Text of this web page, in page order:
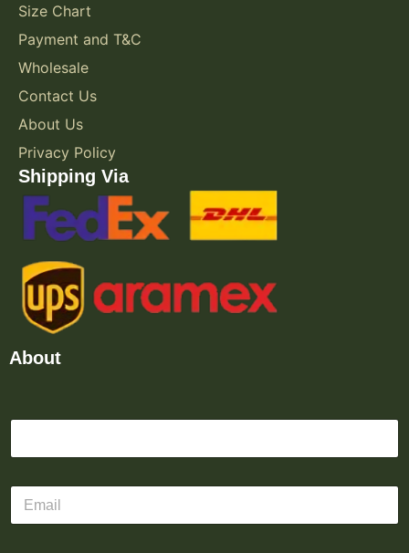
Size Chart
Payment and T&C
Wholesale
Contact Us
About Us
Privacy Policy
Shipping Via
About